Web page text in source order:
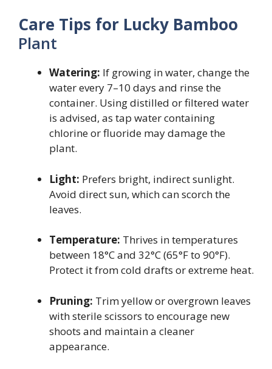
Care Tips for Lucky Bamboo
Plant
Watering: If growing in water, change the
water every 7–10 days and rinse the
container. Using distilled or filtered water
is advised, as tap water containing
chlorine or fluoride may damage the
plant.
Light: Prefers bright, indirect sunlight.
Avoid direct sun, which can scorch the
leaves.
Temperature: Thrives in temperatures
between 18°C and 32°C (65°F to 90°F).
Protect it from cold drafts or extreme heat.
Pruning: Trim yellow or overgrown leaves
with sterile scissors to encourage new
shoots and maintain a cleaner
appearance.